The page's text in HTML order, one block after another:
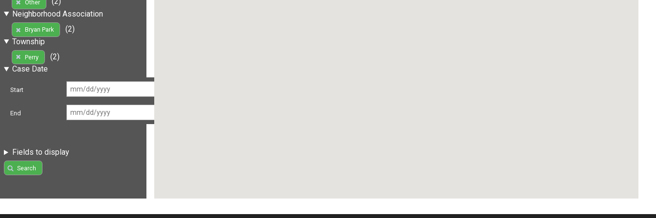
Other
Neighborhood Association
Bryan Park
(2)
Township
Perry
(2)
Case Date
Start
End
Fields to display
Search